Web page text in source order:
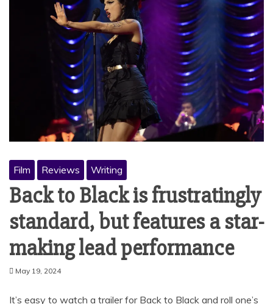
Film Reviews Writing
Back to Black is frustratingly
standard, but features a star-
making lead performance
May 19, 2024
It’s easy to watch a trailer for Back to Black and roll one’s